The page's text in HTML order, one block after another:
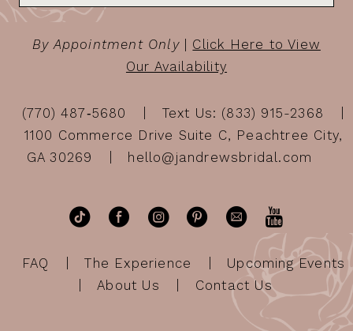
By Appointment Only| Click Here to View
Our Availability
(770) 487‑5680
Text Us: (833) 915-2368
1100 Commerce Drive Suite C, Peachtree City,
GA 30269
hello@jandrewsbridal.com
FAQ The Experience
Upcoming Events
About Us
Contact Us